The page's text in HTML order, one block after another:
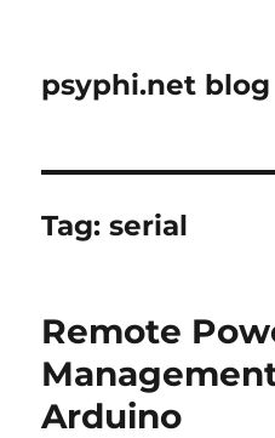
psyphi.net blog
Tag:serial
Remote
Arduino